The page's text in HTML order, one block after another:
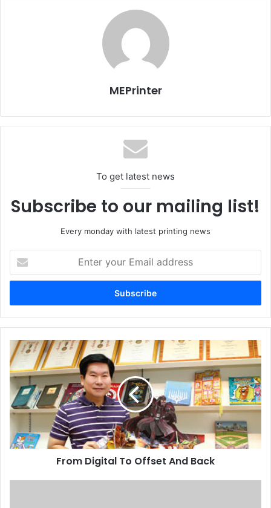
The name ‘Molotov’ was coined by Finnish soldiers in
World War II in honour of Vyacheslav Molotov, Minister of
Foreign Affairs of the Soviet Union during the Soviet-
Finnish war of 1939-1940.
include incitement to violence, according to Stuff news
Issue 97 Tunisia
MEPrinter
To get latest news
Subscribe to our mailing list!
Every monday with latest printing news
your
Email
From
Digital
To
Offset
And
Back
From Digital To Offset And Back